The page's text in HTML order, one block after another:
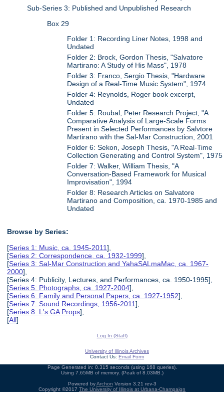
Sub-Series 3: Published and Unpublished Research
Box 29
Folder 1: Recording Liner Notes, 1998 and
Undated
Folder 2: Brock, Gordon Thesis, "Salvatore
Martirano: A Study of His Mass", 1978
Folder 3: Franco, Sergio Thesis, "Hardware
Design of a Real-Time Music System", 1974
Folder 4: Reynolds, Roger book excerpt,
Undated
Folder 5: Roubal, Peter Research Project, "A
Comparative Analysis of Large-Scale Forms
Present in Selected Performances by Salvtore
Martirano with the Sal-Mar Construction, 2001
Folder 6: Sekon, Joseph Thesis, "A Real-Time
Collection Generating and Control System", 1975
Folder 7: Walker, William Thesis, "A
Conversation-Based Framework for Musical
Improvisation", 1994
Folder 8: Research Articles on Salvatore
Martirano and Composition, ca. 1970-1985 and
Undated
Browse by Series:
[Series 1: Music, ca. 1945-2011],
[Series 2: Correspondence, ca. 1932-1999],
[Series 3: Sal-Mar Construction and YahaSALmaMac, ca. 1967-
2000],
[Series 4: Publicity, Lectures, and Performances, ca. 1950-1995],
[Series 5: Photographs, ca. 1927-2004],
[Series 6: Family and Personal Papers, ca. 1927-1952],
[Series 7: Sound Recordings, 1956-2011],
[Series 8: L's GA Props],
[All]
Log In (Staff)
University of Illinois Archives
Contact Us: Email Form
Page Generated in: 0.315 seconds (using 168 queries).
Using 7.65MB of memory. (Peak of 8.03MB.)
Powered byArchon Version 3.21 rev-3
Copyright ©2017 The University of Illinois at Urbana-Champaign